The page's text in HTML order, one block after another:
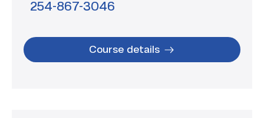
254-867-3046
Course details